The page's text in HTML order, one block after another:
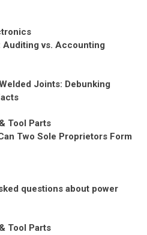
vs. Accounting
Joints: Debunking
Tool Parts
Two Sole Proprietors Form
questions about power
Tool Parts